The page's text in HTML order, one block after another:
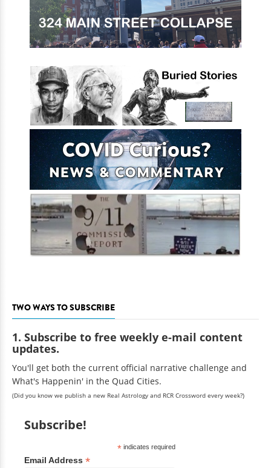
TWO WAYS TO SUBSCRIBE
1. Subscribe to free weekly e-mail content
updates.
You'll get both the current official narrative challenge and
What's Happenin' in the Quad Cities.
(Did you know we publish a new Real Astrology and RCR Crossword every week?)
Subscribe!
*indicates required
Email Address *